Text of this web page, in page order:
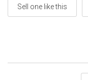
Sell one like this